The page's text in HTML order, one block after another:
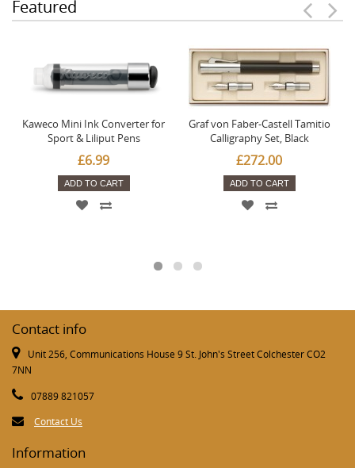
Featured
Kaweco Mini Ink Converter for
Sport & Liliput Pens
£6.99
ADD TO CART
Graf von Faber-Castell Tamitio
Calligraphy Set, Black
£272.00
ADD TO CART
Contact info
Unit 256, Communications House 9 St. John's Street Colchester CO2
7NN
07889 821057
Contact Us
Information